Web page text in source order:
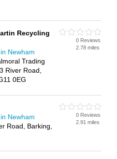
Recycling
Newham
Trading
River Road,
0EG
0 Reviews
2.78 miles
Newham
Road, Barking,
0 Reviews
2.91 miles